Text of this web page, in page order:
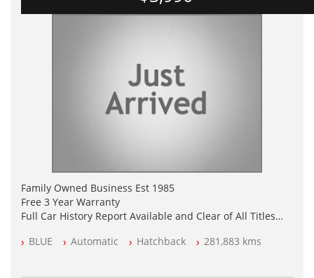
Family Owned Business Est 1985
Free 3 Year Warranty
Full Car History Report Available and Clear of All Titles
All Cars Mechanically Workshop Tested
BLUE Automatic Hatchback 281,883 kms